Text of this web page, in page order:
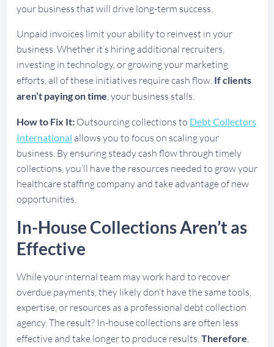
your business that will drive long-term success.
Unpaid invoices limit your ability to reinvest in your
business. Whether it’s hiring additional recruiters,
investing in technology, or growing your marketing
efforts, all of these initiatives require cash flow. If clients
aren’t paying on time, your business stalls.
How to Fix It: Outsourcing collections to Debt Collectors
International allows you to focus on scaling your
business. By ensuring steady cash flow through timely
collections, you’ll have the resources needed to grow your
healthcare staffing company and take advantage of new
opportunities.
In-House Collections Aren’t as
Effective
While your internal team may work hard to recover
overdue payments, they likely don’t have the same tools,
expertise, or resources as a professional debt collection
agency. The result? In-house collections are often less
effective and take longer to produce results.Therefore,